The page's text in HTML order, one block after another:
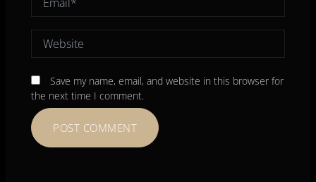
Save my name, email, and website in this browser for
the next time I comment.